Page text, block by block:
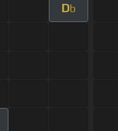
Db